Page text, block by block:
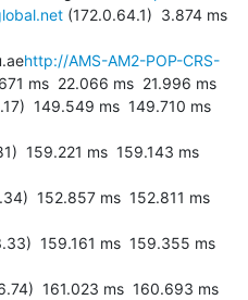
(172.0.64.1)  3.874 ms
http://AMS-AM2-POP-CRS-
ms  22.066 ms  21.996 ms
159.161 ms  159.355 ms
161.023 ms  160.693 ms